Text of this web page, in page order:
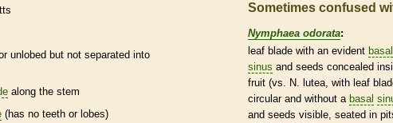
unlobed but not separated into
along the stem
(has no teeth or lobes)
Sometimes confused
Nymphaea odorata:
leaf blade with an evident basal
sinus and seeds concealed
fruit (vs. N. lutea, with leaf
circular and without a basal
and seeds visible, seated in